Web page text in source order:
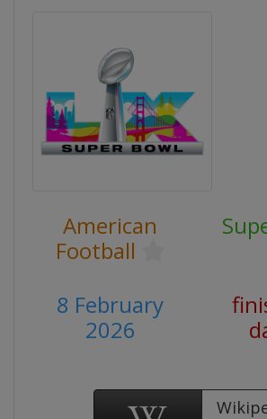
American
Football
8 February
2026